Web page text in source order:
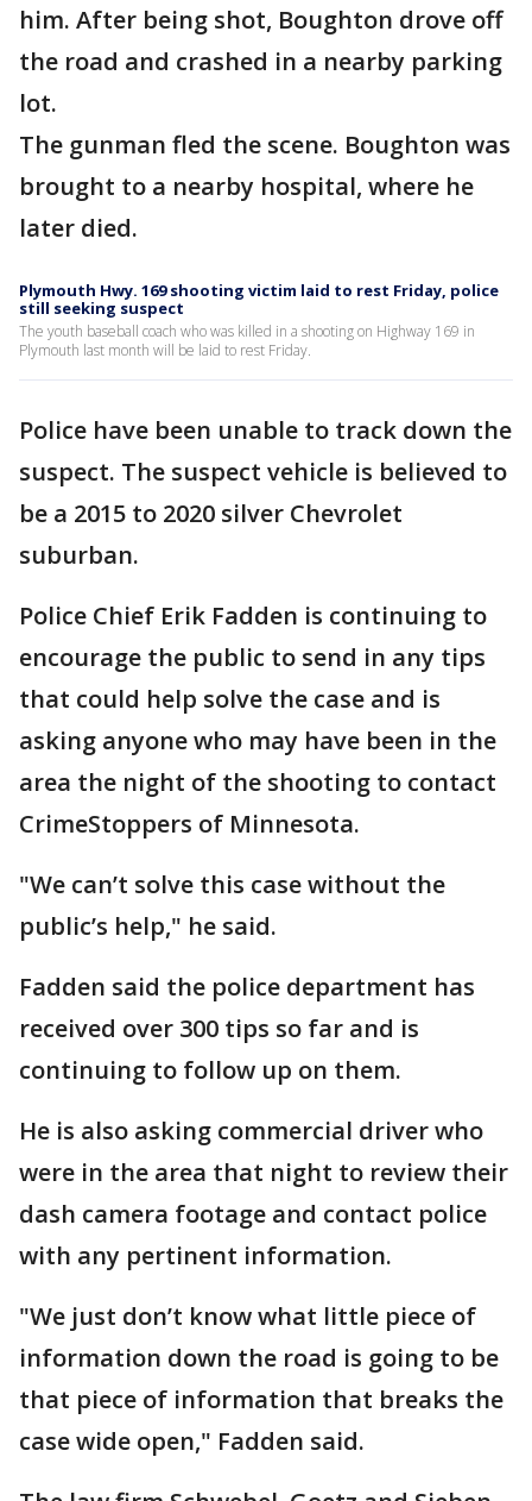
him. After being shot, Boughton drove off
the road and crashed in a nearby parking
lot.
The gunman fled the scene. Boughton was
brought to a nearby hospital, where he
later died.
Plymouth Hwy. 169 shooting victim laid to rest Friday, police
still seeking suspect
The youth baseball coach who was killed in a shooting on Highway 169 in
Plymouth last month will be laid to rest Friday.
Police have been unable to track down the
suspect. The suspect vehicle is believed to
be a 2015 to 2020 silver Chevrolet
suburban.
Police Chief Erik Fadden is continuing to
encourage the public to send in any tips
that could help solve the case and is
asking anyone who may have been in the
area the night of the shooting to contact
CrimeStoppers of Minnesota.
"We can’t solve this case without the
public’s help," he said.
Fadden said the police department has
received over 300 tips so far and is
continuing to follow up on them.
He is also asking commercial driver who
were in the area that night to review their
dash camera footage and contact police
with any pertinent information.
"We just don’t know what little piece of
information down the road is going to be
that piece of information that breaks the
case wide open," Fadden said.